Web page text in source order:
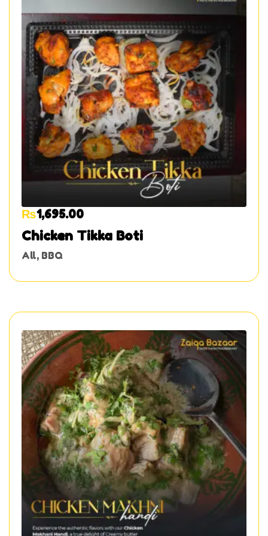
Chicken Tikka Boti
All, BBQ
₨1,695.00